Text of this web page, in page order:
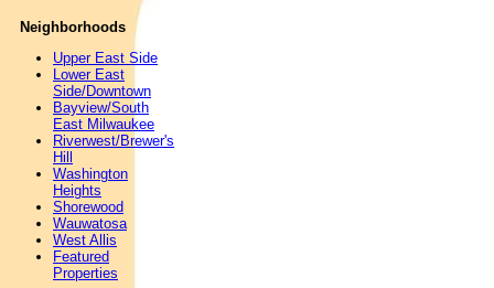
Neighborhoods
Upper East Side
Lower East
Side/Downtown
Bayview/South
East Milwaukee
Riverwest/Brewer's
Hill
Washington
Heights
Shorewood
Wauwatosa
West Allis
Featured
Properties